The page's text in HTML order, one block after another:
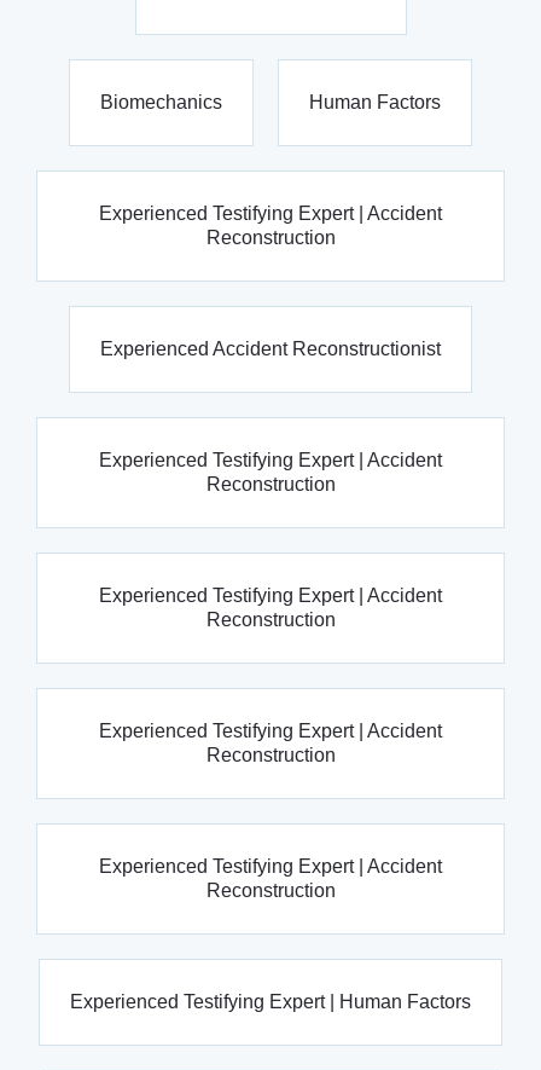
Biomechanics Human Factors
Experienced Testifying Expert | Accident
Reconstruction
Experienced Accident Reconstructionist
Experienced Testifying Expert | Accident
Reconstruction
Experienced Testifying Expert | Accident
Reconstruction
Experienced Testifying Expert | Accident
Reconstruction
Experienced Testifying Expert | Accident
Reconstruction
Experienced Testifying Expert | Human Factors